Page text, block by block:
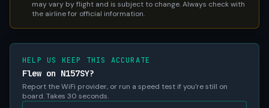
may vary by flight and is subject to change. Always check with
the airline for official information.
HELP US KEEP THIS ACCURATE
Flew on N157SY?
Report the WiFi provider, or run a speed test if you're still on
board. Takes 30 seconds.